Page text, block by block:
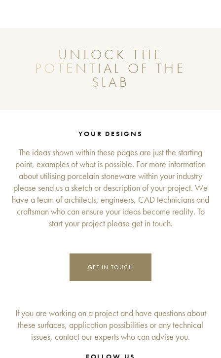
UNLOCK THE
POTENTIAL OF THE
SLAB
YOUR DESIGNS
The ideas shown within these pages are just the starting
point, examples of what is possible. For more information
about utilising porcelain stoneware within your industry
please send us a sketch or description of your project. We
have a team of architects, engineers, CAD technicians and
craftsman who can ensure your ideas become reality. To
start your project please get in touch.
GET IN TOUCH
If you are working on a project and have questions about
these surfaces, application possibilities or any technical
issues, contact our experts who can advise you.